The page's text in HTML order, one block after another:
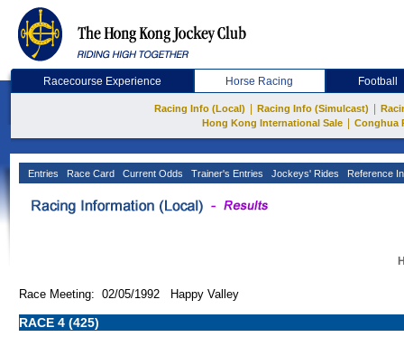
Racecourse Experience Horse Racing Football
Racing Info (Local) Racing Info (Simulcast)
Hong Kong International Sale
Conghua
Entries Race Card Current Odds Trainer's Entries Jockeys' Rides Reference
Race Meeting: 02/05/1992 Happy Valley
RACE 4 (425)